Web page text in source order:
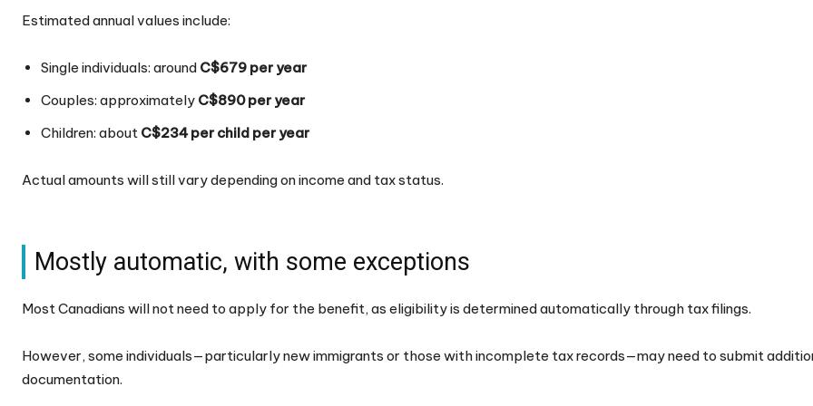
Estimated annual values include:
Single individuals: around C$679 per year
Couples: approximately C$890 per year
Children: about C$234 per child per year
Actual amounts will still vary depending on income and tax status.
Mostly automatic, with some exceptions
Most Canadians will not need to apply for the benefit, as eligibility is determined automatically through tax filings.
However, some individuals—particularly new immigrants or those with incomplete tax records—may need to submit
documentation.